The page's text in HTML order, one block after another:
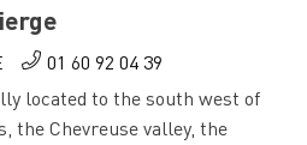
01 60 92 04 39
located to the south west of
the Chevreuse valley, the